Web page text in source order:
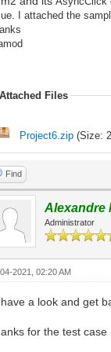
I attached the
Attached Files
Project6.zip (Size:
Find
Alexandre
Administrator
2021, 02:20 AM
a look and get
for the test case